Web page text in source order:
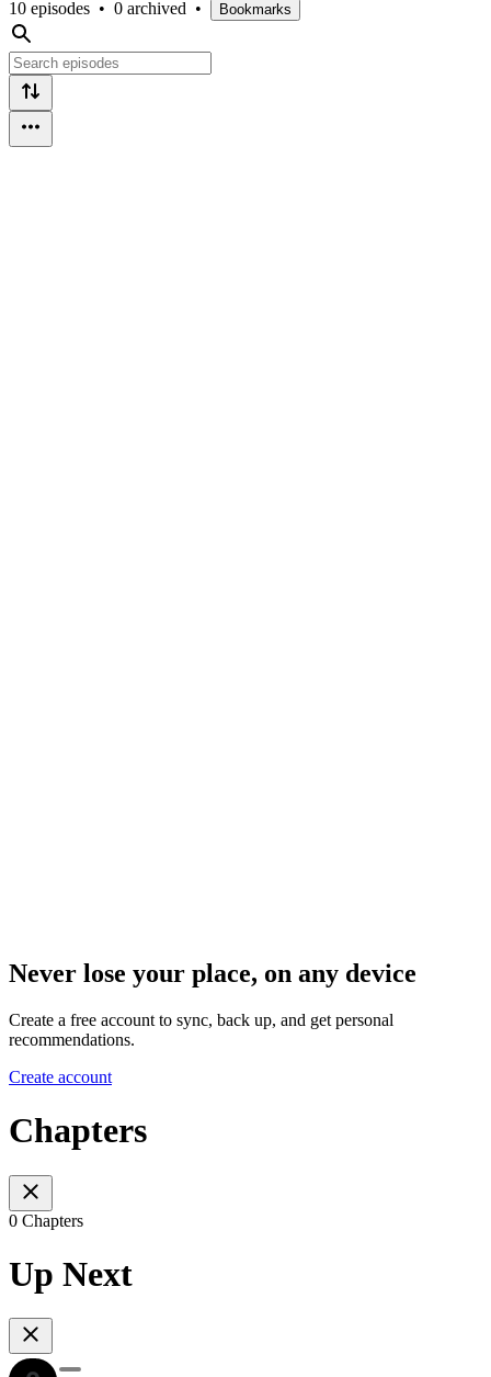
10 episodes • 0 archived • Bookmarks
Never lose your place, on any device
Create a free account to sync, back up, and get personal
recommendations.
Create account
Chapters
0 Chapters
Up Next